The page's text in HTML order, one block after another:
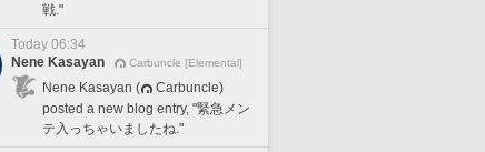
戦."
Today 06:34
Nene Kasayan
Carbuncle [Elemental]
Nene Kasayan (
Carbuncle)
posted a new blog entry, "緊急メン
テ入っちゃいましたね."